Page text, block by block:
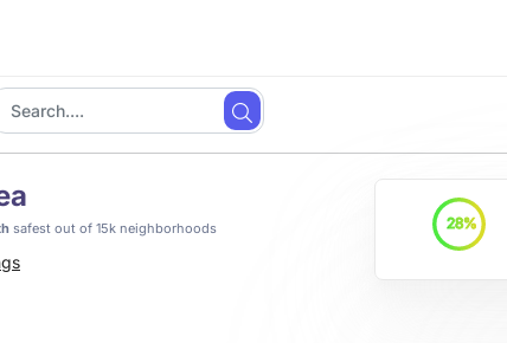
safest out of 15k neighborhoods 28%